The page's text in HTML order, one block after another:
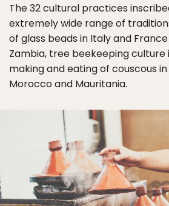
The 32 cultural practices
extremely wide range of
of glass beads in Italy and
Zambia, tree beekeeping culture
making and eating of couscous in
Morocco and Mauritania.